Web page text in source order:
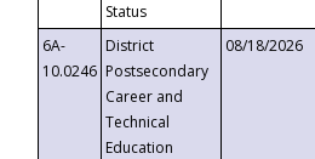
Status
6A-
10.0246
District
Postsecondary
Career and
Technical
Education
08/18/2026